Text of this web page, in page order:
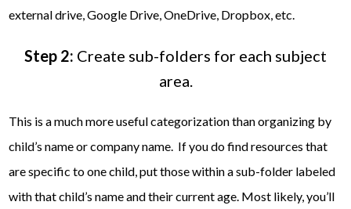
external drive, Google Drive, OneDrive, Dropbox, etc.
Step 2: Create sub-folders for each subject
area.
This is a much more useful categorization than organizing by
child’s name or company name. If you do find resources that
are specific to one child, put those within a sub-folder labeled
with that child’s name and their current age. Most likely, you’ll